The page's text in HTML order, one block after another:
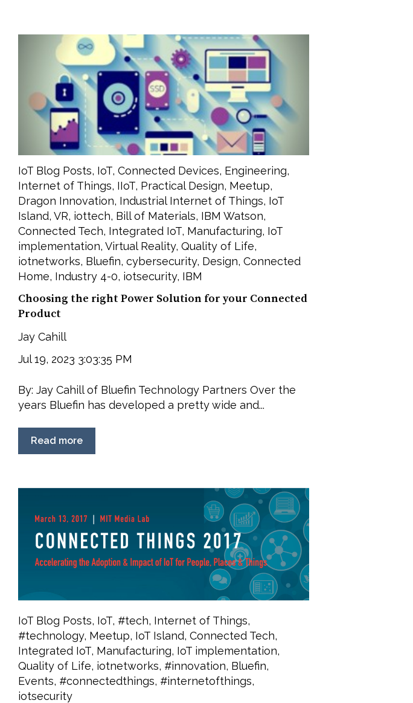
IoT Blog Posts, IoT, Connected Devices, Engineering,
Internet of Things, IIoT, Practical Design, Meetup,
Dragon Innovation, Industrial Internet of Things, IoT
Island, VR, iottech, Bill of Materials, IBM Watson,
Connected Tech, Integrated IoT, Manufacturing, IoT
implementation, Virtual Reality, Quality of Life,
iotnetworks, Bluefin, cybersecurity, Design, Connected
Home, Industry 4-0, iotsecurity, IBM
Choosing the right Power Solution for your Connected
Product
Jay Cahill
Jul 19, 2023 3:03:35 PM
By: Jay Cahill of Bluefin Technology Partners Over the
years Bluefin has developed a pretty wide and...
Read more
IoT Blog Posts, IoT, #tech, Internet of Things,
#technology, Meetup, IoT Island, Connected Tech,
Integrated IoT, Manufacturing, IoT implementation,
Quality of Life, iotnetworks, #innovation, Bluefin,
Events, #connectedthings, #internetofthings,
iotsecurity